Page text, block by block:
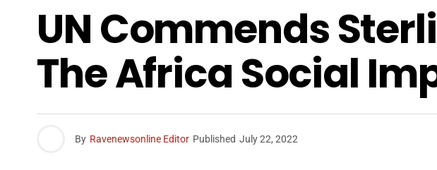
UN Commends
The Africa Social
By Ravenewsonline Editor Published July 22, 2022